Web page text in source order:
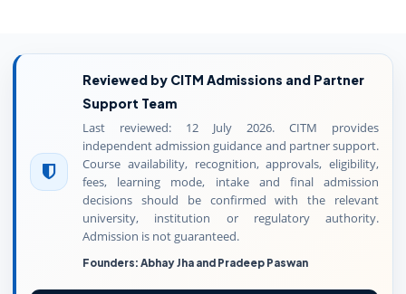
Reviewed by CITM Admissions and Partner
Support Team
Last reviewed: 12 July 2026. CITM provides
independent admission guidance and partner support.
Course availability, recognition, approvals, eligibility,
fees, learning mode, intake and final admission
decisions should be confirmed with the relevant
university, institution or regulatory authority.
Admission is not guaranteed.
Founders: Abhay Jha and Pradeep Paswan